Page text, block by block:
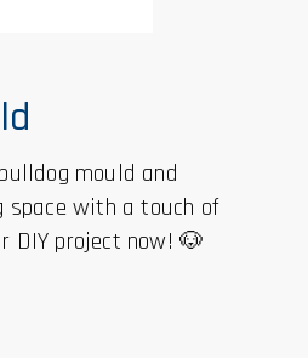
mould and
space with a touch of
DIY project now! 🐶